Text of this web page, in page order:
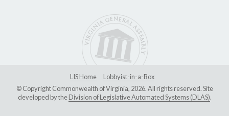
LIS Home
Lobbyist-in-a-Box
© Copyright Commonwealth of Virginia, 2026. All rights reserved. Site
developed by theDivision of Legislative Automated Systems (DLAS).